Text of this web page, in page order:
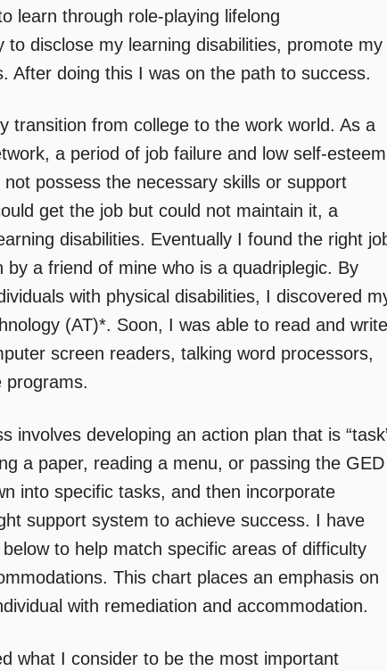
learn through role-playing lifelong
disclose my learning disabilities, promote my
After doing this I was on the path to success.
transition from college to the work world. As a
a period of job failure and low self-esteem
possess the necessary skills or support
get the job but could not maintain it, a
disabilities. Eventually I found the right
a friend of mine who is a quadriplegic. By
with physical disabilities, I discovered
(AT)*. Soon, I was able to read and write
screen readers, talking word processors,
programs.
involves developing an action plan that is
a paper, reading a menu, or passing the GED
into specific tasks, and then incorporate
support system to achieve success. I have
to help match specific areas of difficulty
This chart places an emphasis on
with remediation and accommodation.
what I consider to be the most important